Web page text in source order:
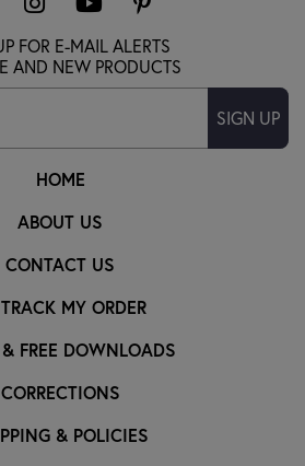
HOME
ABOUT US
CONTACT US
TRACK MY ORDER
FREE DOWNLOADS
CORRECTIONS
& POLICIES
FOR E-MAIL ALERTS
AND NEW PRODUCTS
SIGN UP